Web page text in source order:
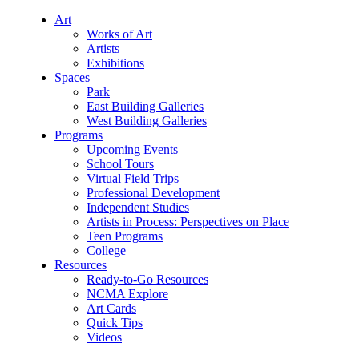
Art
Works of Art
Artists
Exhibitions
Spaces
Park
East Building Galleries
West Building Galleries
Programs
Upcoming Events
School Tours
Virtual Field Trips
Professional Development
Independent Studies
Artists in Process: Perspectives on Place
Teen Programs
College
Resources
Ready-to-Go Resources
NCMA Explore
Art Cards
Quick Tips
Videos